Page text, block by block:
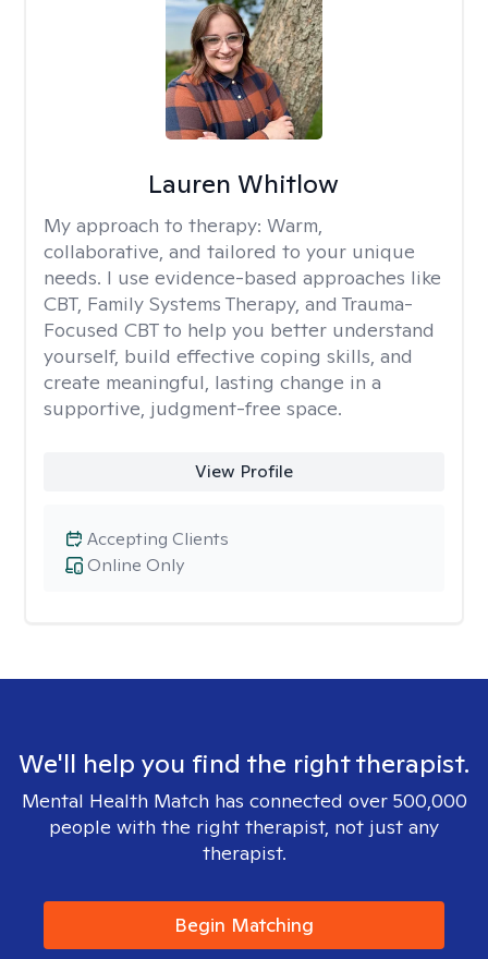
Lauren Whitlow
My approach to therapy: Warm,
collaborative, and tailored to your unique
needs. I use evidence-based approaches like
CBT, Family Systems Therapy, and Trauma-
Focused CBT to help you better understand
yourself, build effective coping skills, and
create meaningful, lasting change in a
supportive, judgment-free space.
View Profile
Online Only
Accepting Clients
We'll help you find the right therapist.
Mental Health Match has connected over 500,000
people with the right therapist, not just any
therapist.
Begin Matching